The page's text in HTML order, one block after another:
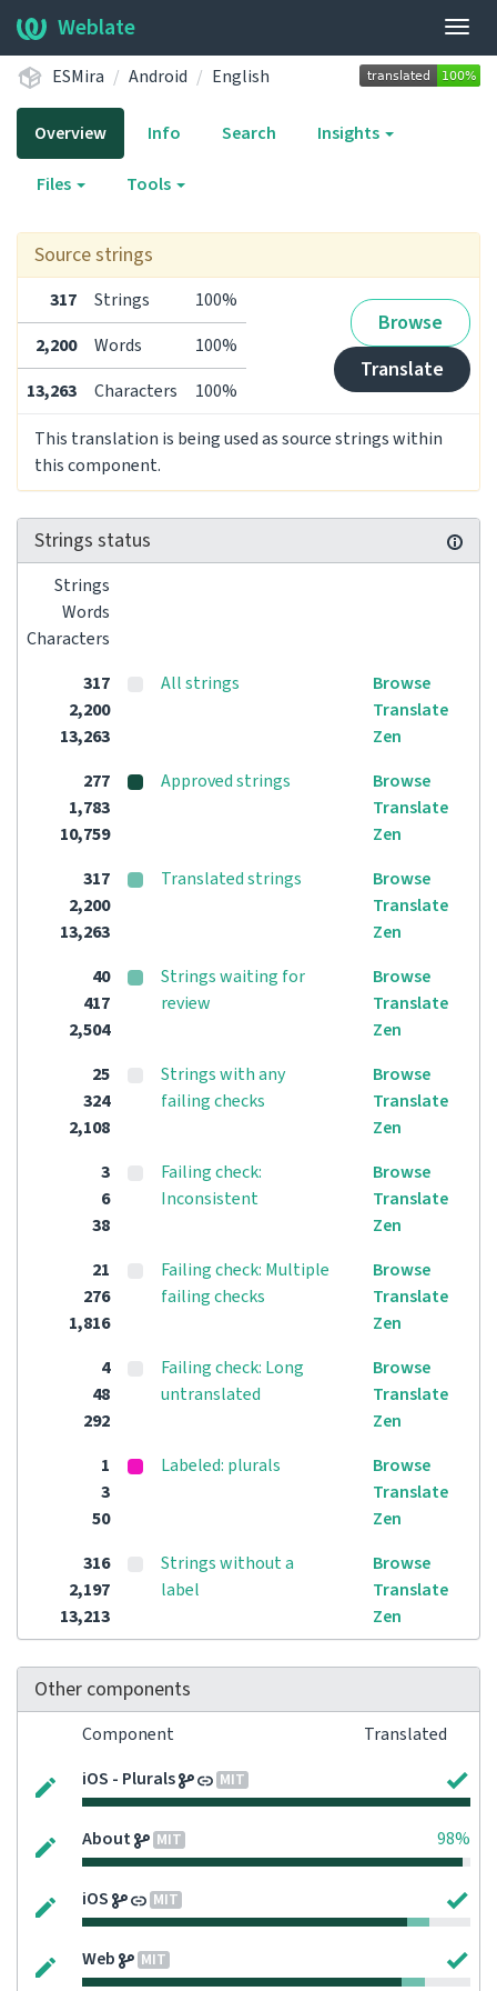
Weblate
ESMira Android English
Overview Info Search Insights
Files Tools
Source strings
317 Strings 100%
Browse
Translate
2,200 Words
100%
13,263
Characters
100%
This translation is being used as source strings within
this component.
Strings status
Strings
Words
Characters
317
2,200
13,263
All strings
Browse
Translate
Zen
277
1,783
10,759
Approved strings
Browse
Translate
Zen
317
2,200
13,263
Translated strings
Browse
Translate
Zen
40
417
2,504
Strings waiting for
review
Browse
Translate
Zen
25
324
2,108
Strings with any
failing checks
Browse
Translate
Zen
3
6
38
Failing check:
Inconsistent
Browse
Translate
Zen
21
276
1,816
Failing check: Multiple
failing checks
Browse
Translate
Zen
4
48
292
Failing check: Long
untranslated
Browse
Translate
Zen
1
3
50
Labeled: plurals
Browse
Translate
Zen
316
2,197
13,213
Strings without a
label
Browse
Translate
Zen
Other components
Component
Translated
iOS - Plurals
MIT
About MIT 98%
iOS MIT
Web MIT